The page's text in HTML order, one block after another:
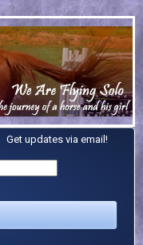
Get updates via email!